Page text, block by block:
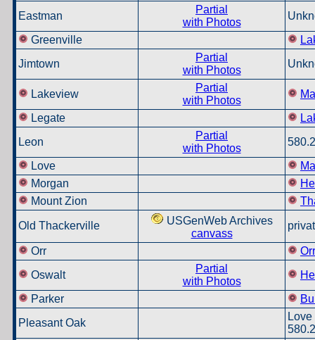
Eastman
Partial
with Photos
Greenville
Jimtown
Partial
with Photos
Lakeview
Partial
with Photos
Legate
Leon
Partial
with Photos
Love
Morgan
Mount Zion
Old Thackerville
USGenWeb Archives
canvass
Orr
Orr
Oswalt
Partial
with Photos
Parker
Pleasant Oak